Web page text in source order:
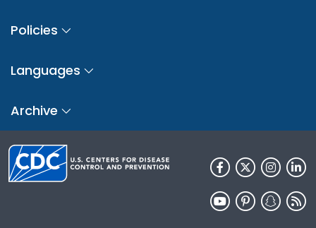
Policies
Languages
Archive